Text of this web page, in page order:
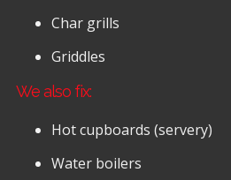
Char grills
Griddles
We also fix:
Hot cupboards (servery)
Water boilers